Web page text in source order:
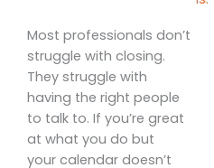
Most professionals don’t
struggle with closing.
They struggle with
having the right people
to talk to. If you’re great
at what you do but
your calendar doesn’t